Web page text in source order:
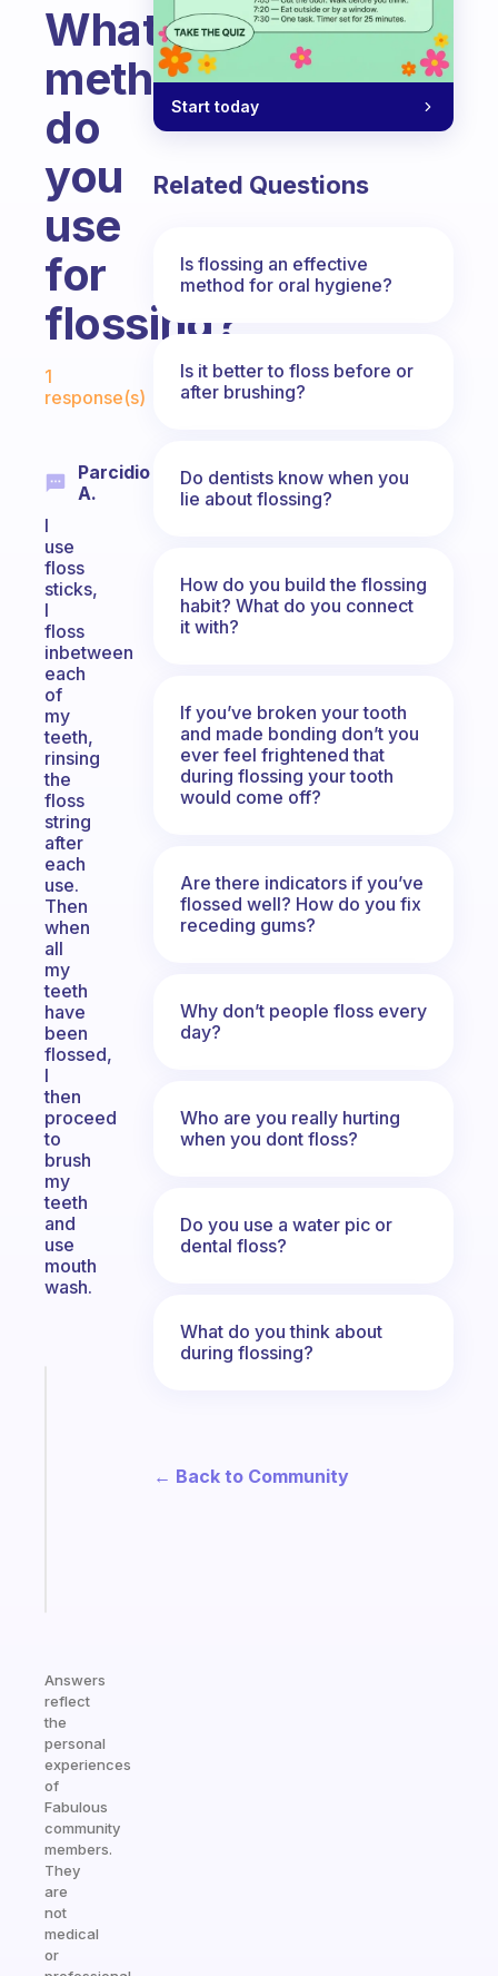
What
method
do
you
use
for
flossing?
Fabulous Community
1
response(s)
Parcidio
A.
I
use
floss
sticks,
I
floss
inbetween
each
of
my
teeth,
rinsing
the
floss
string
after
each
use.
Then
when
all
my
teeth
have
been
flossed,
I
then
proceed
to
brush
my
teeth
and
use
mouth
wash.
Answers
reflect
the
personal
experiences
of
Fabulous
community
members.
They
are
not
medical
or
Start today
Related Questions
Is flossing an effective
method for oral hygiene?
Is it better to floss before or
after brushing?
Do dentists know when you
lie about flossing?
How do you build the flossing
habit? What do you connect
it with?
If you’ve broken your tooth
and made bonding don’t you
ever feel frightened that
during flossing your tooth
would come off?
Are there indicators if you’ve
flossed well? How do you fix
receding gums?
Why don’t people floss every
day?
Who are you really hurting
when you dont floss?
Do you use a water pic or
dental floss?
What do you think about
during flossing?
← Back to Community